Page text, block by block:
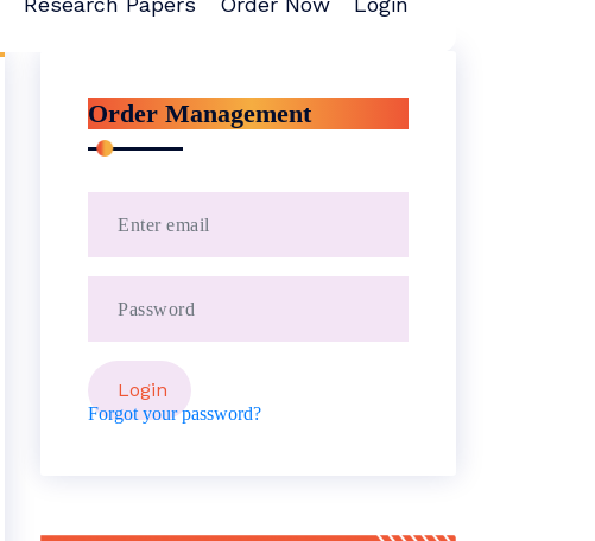
Order Management
Forgot your password?